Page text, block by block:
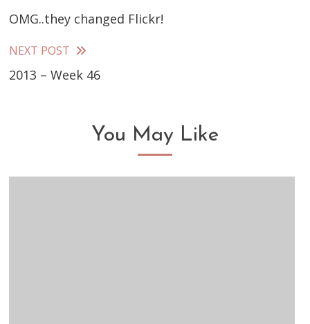
more
articles
OMG..they changed Flickr!
NEXT POST
2013 – Week 46
You May Like